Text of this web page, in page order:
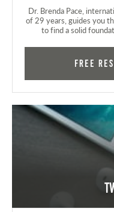
Dr. Brenda Pace,
of 29 years, guides you
to find a solid
FREE